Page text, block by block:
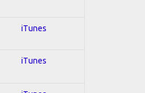
iTunes
iTunes